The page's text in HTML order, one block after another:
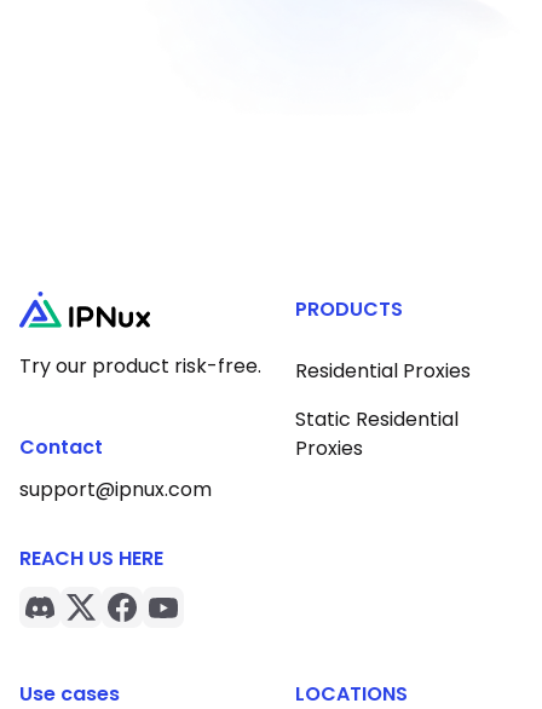
Try our product risk-free.
Contact
support@ipnux.com
REACH US HERE
PRODUCTS
Residential Proxies
Static Residential
Proxies
Use cases LOCATIONS